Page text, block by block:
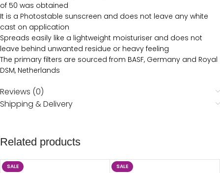
of 50 was obtained
It is a Photostable sunscreen and does not leave any white
cast on application
Spreads easily like a lightweight moisturiser and does not
leave behind unwanted residue or heavy feeling
The primary filters are sourced from BASF, Germany and Royal
DSM, Netherlands
Reviews (0)
Shipping & Delivery
Related products
SALE
SALE